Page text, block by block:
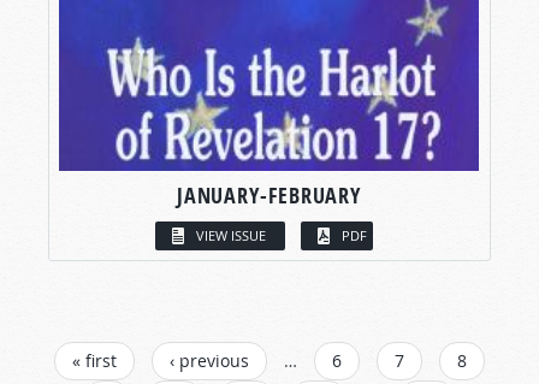
JANUARY-FEBRUARY
VIEW ISSUE PDF
PAGES
« first ‹ previous … 6 7
8